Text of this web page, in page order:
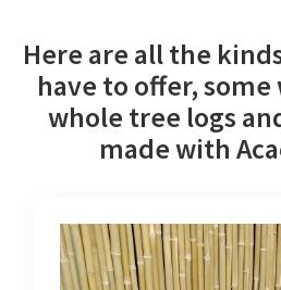
Here are all the
have to offer,
whole tree logs
made with